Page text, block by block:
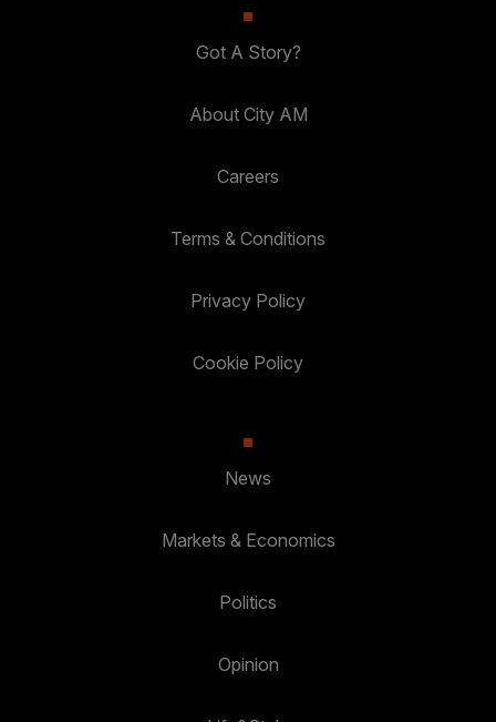
Got A Story?
About City AM
Careers
Terms & Conditions
Privacy Policy
Cookie Policy
News
Markets & Economics
Politics
Opinion